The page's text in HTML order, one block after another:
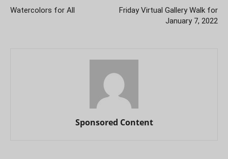
Watercolors for All
Friday Virtual Gallery Walk for
January 7, 2022
Sponsored Content